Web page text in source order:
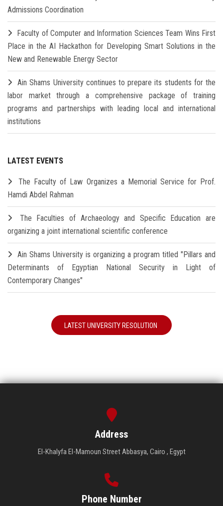
Admissions Coordination
Faculty of Computer and Information Sciences Team Wins First
Place in the AI Hackathon for Developing Smart Solutions in the
New and Renewable Energy Sector
Ain Shams University continues to prepare its students for the
labor market through a comprehensive package of training
programs and partnerships with leading local and international
institutions
LATEST EVENTS
The Faculty of Law Organizes a Memorial Service for Prof.
Hamdi Abdel Rahman
The Faculties of Archaeology and Specific Education are
organizing a joint international scientific conference
Ain Shams University is organizing a program titled "Pillars and
Determinants of Egyptian National Security in Light of
Contemporary Changes"
LATEST UNIVERSITY RESOLUTION
Address
El-Khalyfa El-Mamoun Street Abbasya, Cairo , Egypt
Phone Number